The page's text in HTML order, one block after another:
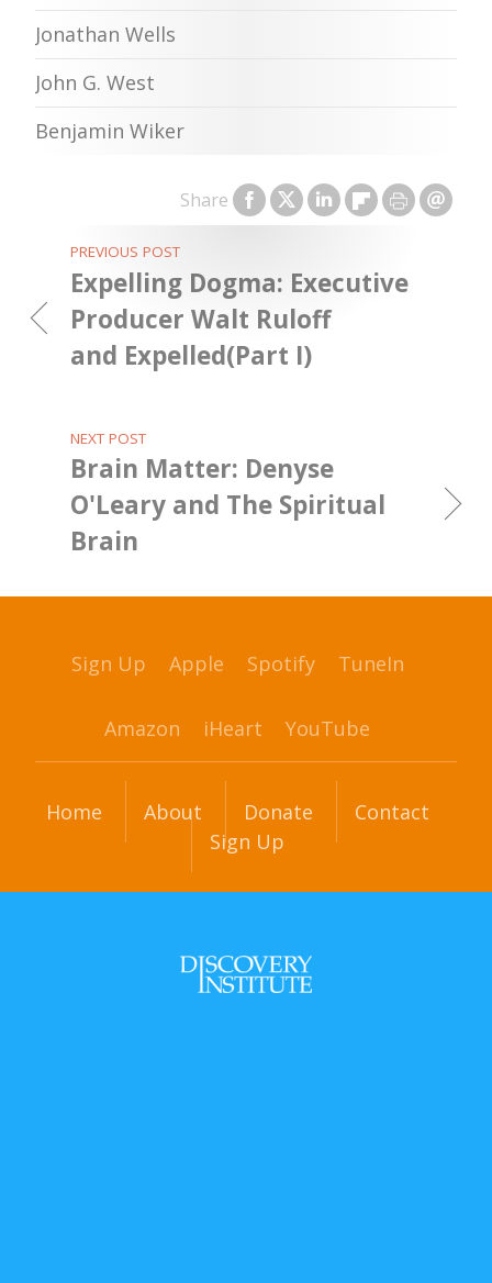
Share
Jonathan Wells
John G. West
Benjamin Wiker
PREVIOUS POST
Expelling Dogma: Executive
Producer Walt Ruloff
and Expelled(Part I)
NEXT POST
Brain Matter: Denyse
O'Leary and The Spiritual
Brain
Sign Up Apple Spotify TuneIn
Amazon iHeart YouTube
Home About Donate
Contact
Sign Up